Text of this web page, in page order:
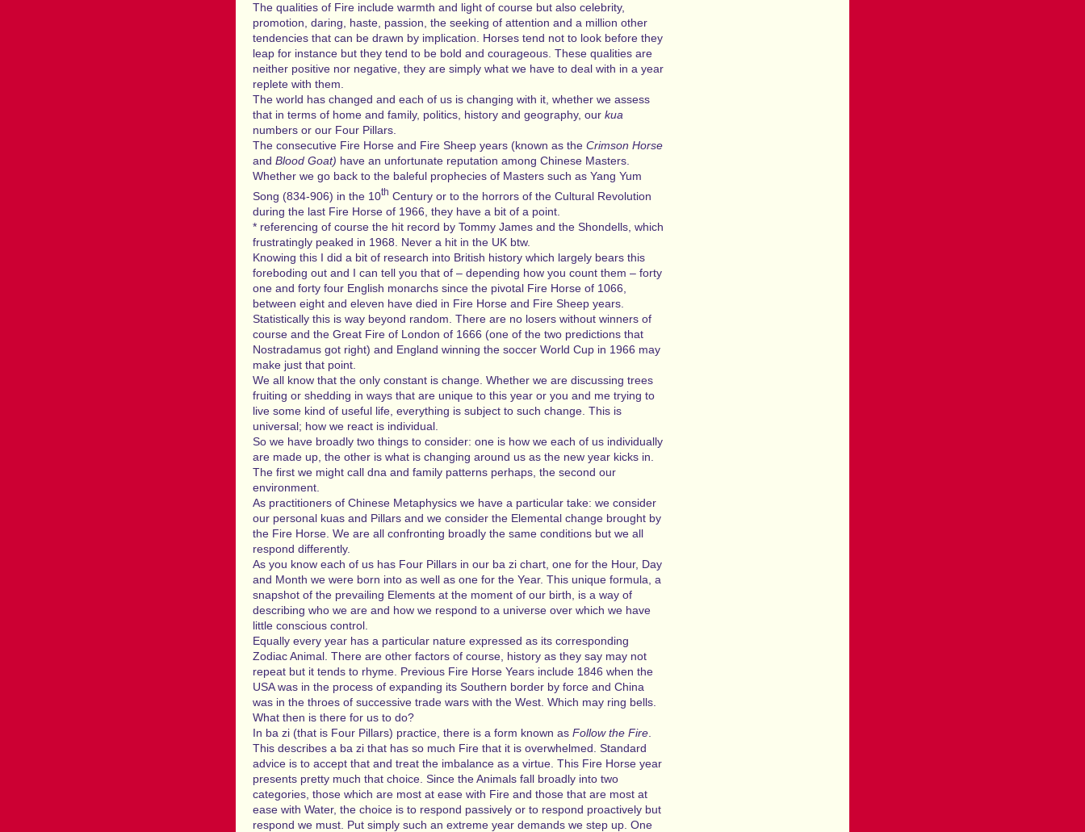
The qualities of Fire include warmth and light of course but also celebrity,
promotion, daring, haste, passion, the seeking of attention and a million other
tendencies that can be drawn by implication. Horses tend not to look before they
leap for instance but they tend to be bold and courageous. These qualities are
neither positive nor negative, they are simply what we have to deal with in a year
replete with them.
The world has changed and each of us is changing with it, whether we assess
that in terms of home and family, politics, history and geography, our kua
numbers or our Four Pillars.
The consecutive Fire Horse and Fire Sheep years (known as the Crimson Horse
and Blood Goat) have an unfortunate reputation among Chinese Masters.
Whether we go back to the baleful prophecies of Masters such as Yang Yum
Song (834-906) in the 10th Century or to the horrors of the Cultural Revolution
during the last Fire Horse of 1966, they have a bit of a point.
* referencing of course the hit record by Tommy James and the Shondells, which
frustratingly peaked in 1968. Never a hit in the UK btw.
Knowing this I did a bit of research into British history which largely bears this
foreboding out and I can tell you that of – depending how you count them – forty
one and forty four English monarchs since the pivotal Fire Horse of 1066,
between eight and eleven have died in Fire Horse and Fire Sheep years.
Statistically this is way beyond random. There are no losers without winners of
course and the Great Fire of London of 1666 (one of the two predictions that
Nostradamus got right) and England winning the soccer World Cup in 1966 may
make just that point.
We all know that the only constant is change. Whether we are discussing trees
fruiting or shedding in ways that are unique to this year or you and me trying to
live some kind of useful life, everything is subject to such change. This is
universal; how we react is individual.
So we have broadly two things to consider: one is how we each of us individually
are made up, the other is what is changing around us as the new year kicks in.
The first we might call dna and family patterns perhaps, the second our
environment.
As practitioners of Chinese Metaphysics we have a particular take: we consider
our personal kuas and Pillars and we consider the Elemental change brought by
the Fire Horse. We are all confronting broadly the same conditions but we all
respond differently.
As you know each of us has Four Pillars in our ba zi chart, one for the Hour, Day
and Month we were born into as well as one for the Year. This unique formula, a
snapshot of the prevailing Elements at the moment of our birth, is a way of
describing who we are and how we respond to a universe over which we have
little conscious control.
Equally every year has a particular nature expressed as its corresponding
Zodiac Animal. There are other factors of course, history as they say may not
repeat but it tends to rhyme. Previous Fire Horse Years include 1846 when the
USA was in the process of expanding its Southern border by force and China
was in the throes of successive trade wars with the West. Which may ring bells.
What then is there for us to do?
In ba zi (that is Four Pillars) practice, there is a form known as Follow the Fire
This describes a ba zi that has so much Fire that it is overwhelmed. Standard
advice is to accept that and treat the imbalance as a virtue. This Fire Horse year
presents pretty much that choice. Since the Animals fall broadly into two
categories, those which are most at ease with Fire and those that are most at
ease with Water, the choice is to respond passively or to respond proactively but
respond we must. Put simply such an extreme year demands we step up. One